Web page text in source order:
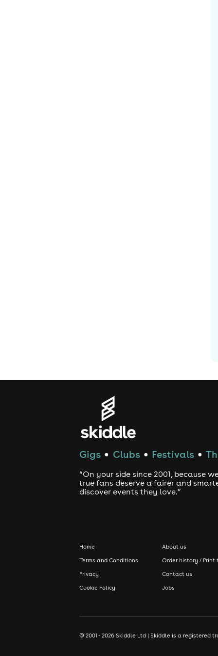
Gigs ● Clubs ● Festivals ●
“On your side since 2001, because
true fans deserve a fairer and
discover events they love.”
Home
Terms and Conditions
Privacy
Cookie Policy
About us
Order history / Print
Contact us
Jobs
© 2001 - 2026 Skiddle Ltd | Skiddle is a registered